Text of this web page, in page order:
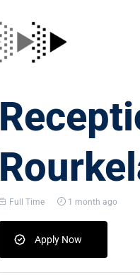
Full Time 1 month ago
Apply Now